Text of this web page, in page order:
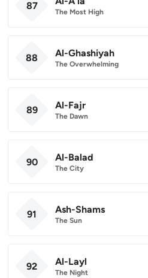
87
The Most High
88 Al-Ghashiyah
The Overwhelming
89 Al-Fajr
The Dawn
90 Al-Balad
The City
91 Ash-Shams
The Sun
92 Al-Layl
The Night